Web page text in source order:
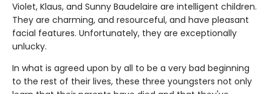
Violet, Klaus, and Sunny Baudelaire are intelligent children.
They are charming, and resourceful, and have pleasant
facial features. Unfortunately, they are exceptionally
unlucky.
In what is agreed upon by all to be a very bad beginning
to the rest of their lives, these three youngsters not only